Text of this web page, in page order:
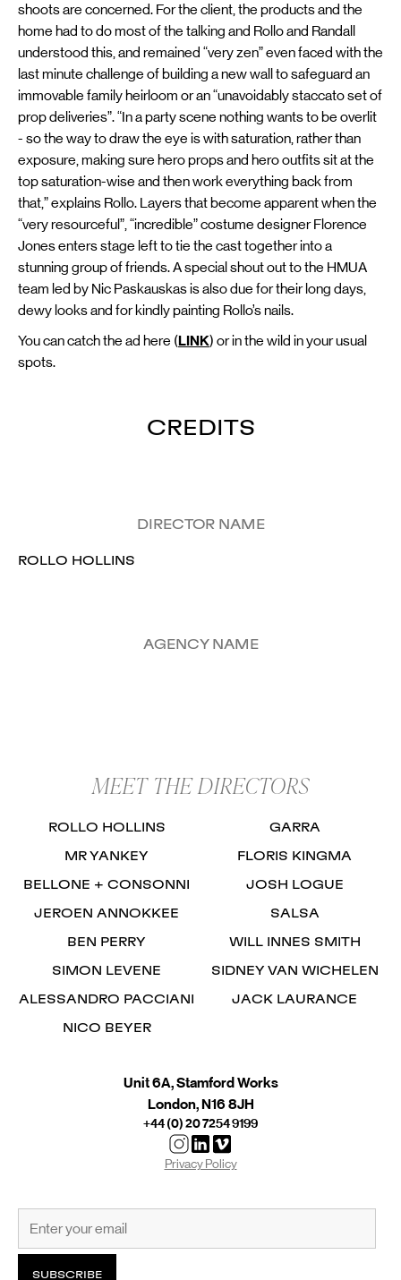
shoots are concerned. For the client, the products and the
home had to do most of the talking and Rollo and Randall
understood this, and remained “very zen” even faced with the
last minute challenge of building a new wall to safeguard an
immovable family heirloom or an “unavoidably staccato set of
prop deliveries”. “In a party scene nothing wants to be overlit
- so the way to draw the eye is with saturation, rather than
exposure, making sure hero props and hero outfits sit at the
top saturation-wise and then work everything back from
that,” explains Rollo. Layers that become apparent when the
“very resourceful”, “incredible” costume designer Florence
Jones enters stage left to tie the cast together into a
stunning group of friends. A special shout out to the HMUA
team led by Nic Paskauskas is also due for their long days,
dewy looks and for kindly painting Rollo’s nails.
You can catch the ad here (LINK) or in the wild in your usual
spots.
CREDITS
DIRECTOR NAME
ROLLO HOLLINS
AGENCY NAME
Unit 6A, Stamford Works
London, N16 8JH
+44 (0) 20 7254 9199
Privacy Policy
MEET THE DIRECTORS
ROLLO HOLLINS GARRA
MR YANKEY FLORIS KINGMA
BELLONE + CONSONNI JOSH LOGUE
JEROEN ANNOKKEE SALSA
BEN PERRY WILL INNES SMITH
SIMON LEVENE SIDNEY VAN WICHELEN
ALESSANDRO PACCIANI JACK LAURANCE
NICO BEYER